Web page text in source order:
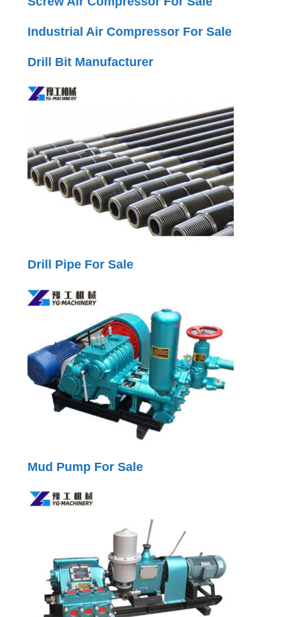
Industrial Air Compressor For Sale
Drill Bit Manufacturer
Drill Pipe For Sale
Mud Pump For Sale